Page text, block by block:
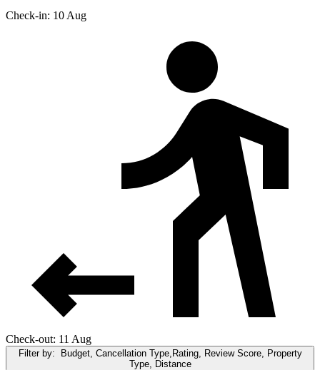
Check-in: 10 Aug
Check-out: 11 Aug
Filter by:
Budget, Cancellation Type,Rating, Review Score, Property
Type, Distance